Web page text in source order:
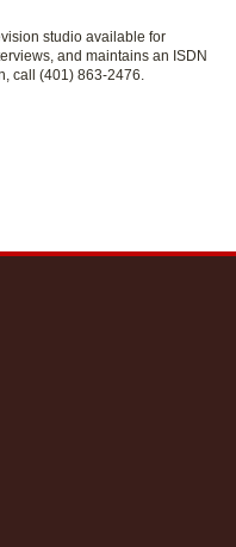
studio available for
and maintains an ISDN
call (401) 863-2476.